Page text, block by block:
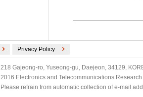
Privacy Policy
218 Gajeong-ro, Yuseong-gu, Daejeon, 34129,
2016 Electronics and Telecommunications
Please refrain from automatic collection of e-mail